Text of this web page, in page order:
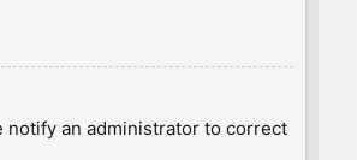
notify an administrator to correct